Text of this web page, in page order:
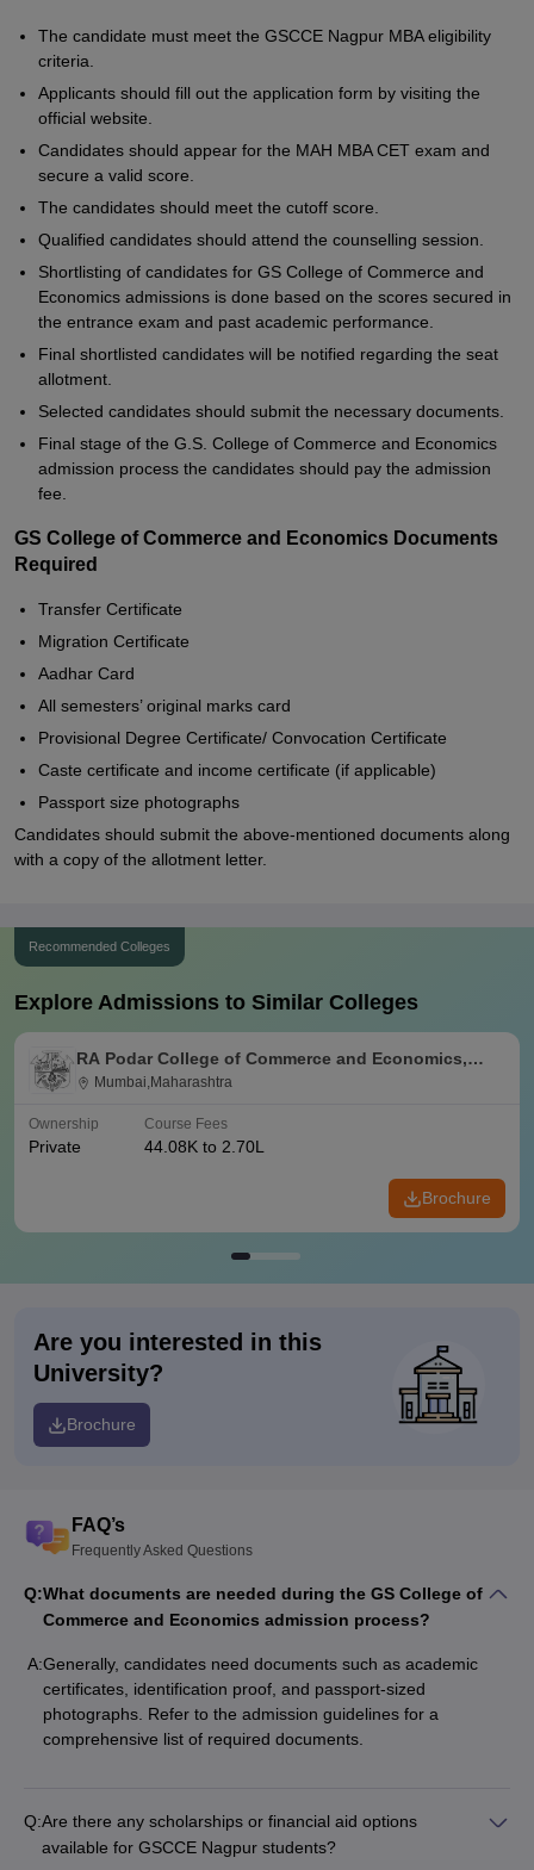
The candidate must meet the GSCCE Nagpur MBA eligibility
criteria.
Applicants should fill out the application form by visiting the
official website.
Candidates should appear for the MAH MBA CET exam and
secure a valid score.
The candidates should meet the cutoff score.
Qualified candidates should attend the counselling session.
Shortlisting of candidates for GS College of Commerce and
Economics admissions is done based on the scores secured in
the entrance exam and past academic performance.
Final shortlisted candidates will be notified regarding the seat
allotment.
Selected candidates should submit the necessary documents.
Final stage of the G.S. College of Commerce and Economics
admission process the candidates should pay the admission
fee.
GS College of Commerce and Economics Documents
Required
Transfer Certificate
Migration Certificate
Aadhar Card
All semesters’ original marks card
Provisional Degree Certificate/ Convocation Certificate
Caste certificate and income certificate (if applicable)
Passport size photographs
Candidates should submit the above-mentioned documents along
with a copy of the allotment letter.
Recommended Colleges
Explore Admissions to Similar Colleges
RA Podar College of Commerce and Economics,
Mumbai
Mumbai,Maharashtra
Ownership
Private
Course Fees
44.08K to 2.70L
Brochure
Are you interested in this
University?
Brochure
FAQ’s
Frequently Asked Questions
Q:What documents are needed during the GS College of
Commerce and Economics admission process?
A:Generally, candidates need documents such as academic
certificates, identification proof, and passport-sized
photographs. Refer to the admission guidelines for a
comprehensive list of required documents.
Q:Are there any scholarships or financial aid options
available for GSCCE Nagpur students?